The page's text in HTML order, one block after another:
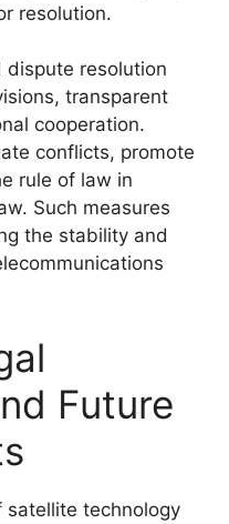
resolution.
dispute resolution
transparent
cooperation.
conflicts, promote
rule of law in
Such measures
the stability and
Future
satellite technology